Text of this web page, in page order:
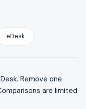
eDesk
Remove one
are limited